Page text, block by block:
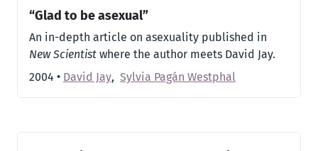
“Glad to be asexual”
An in-depth article on asexuality published in
New Scientist where the author meets David Jay.
2004 • David Jay, Sylvia Pagán Westphal